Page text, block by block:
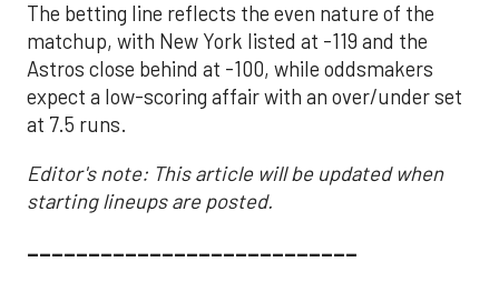
The betting line reflects the even nature of the
matchup, with New York listed at -119 and the
Astros close behind at -100, while oddsmakers
expect a low-scoring affair with an over/under set
at 7.5 runs.
Editor's note: This article will be updated when
starting lineups are posted.
___________________________